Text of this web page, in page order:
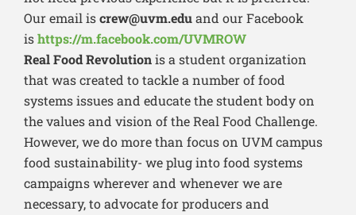
Our email iscrew@uvm.eduand our Facebook
ishttps://m.facebook.com/UVMROW
Real Food Revolutionis a student organization
that was created to tackle a number of food
systems issues and educate the student body on
the values and vision of the Real Food Challenge.
However, we do more than focus on UVM campus
food sustainability- we plug into food systems
campaigns wherever and whenever we are
necessary, to advocate for producers and